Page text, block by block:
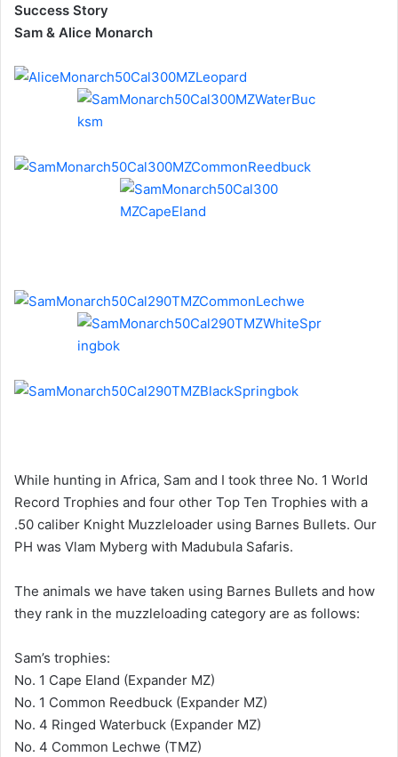
Success Story
Sam & Alice Monarch
While hunting in Africa, Sam and I took three No. 1 World
Record Trophies and four other Top Ten Trophies with a
.50 caliber Knight Muzzleloader using Barnes Bullets. Our
PH was Vlam Myberg with Madubula Safaris.
The animals we have taken using Barnes Bullets and how
they rank in the muzzleloading category are as follows:
Sam’s trophies:
No. 1 Cape Eland (Expander MZ)
No. 1 Common Reedbuck (Expander MZ)
No. 4 Ringed Waterbuck (Expander MZ)
No. 4 Common Lechwe (TMZ)